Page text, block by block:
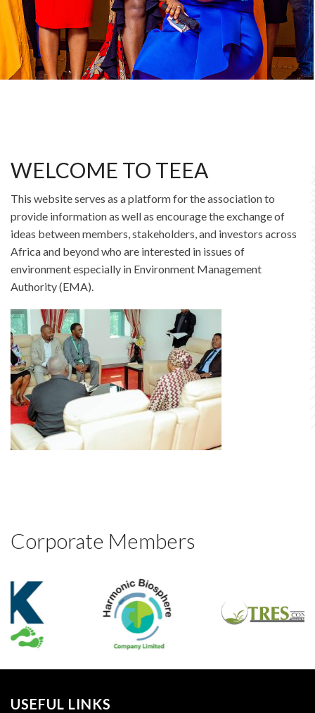
WELCOME TO TEEA
This website serves as a platform for the association to
provide information as well as encourage the exchange of
ideas between members, stakeholders, and investors across
Africa and beyond who are interested in issues of
environment especially in Environment Management
Authority (EMA).
Corporate Members
USEFUL LINKS